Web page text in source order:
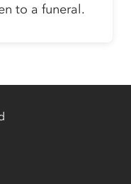
to a funeral.